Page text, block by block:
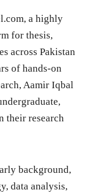
a highly
for thesis,
across Pakistan
of hands-on
Aamir Iqbal
their research
background,
data analysis,